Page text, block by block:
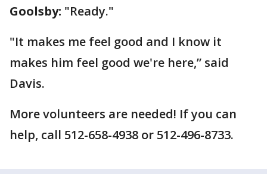
Goolsby: "Ready."
"It makes me feel good and I know it
makes him feel good we're here,” said
Davis.
More volunteers are needed! If you can
help, call 512-658-4938 or 512-496-8733.